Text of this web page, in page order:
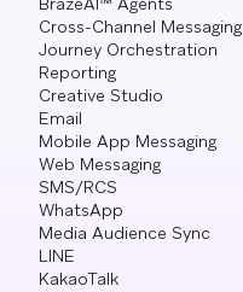
Cross-Channel Messaging
Journey Orchestration
Reporting
Creative Studio
Email
Mobile App Messaging
Web Messaging
SMS/RCS
WhatsApp
Media Audience Sync
LINE
KakaoTalk